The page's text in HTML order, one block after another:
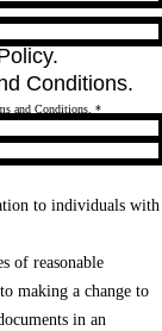
Conditions.
and Conditions. *
to individuals with
of reasonable
making a change to
in an